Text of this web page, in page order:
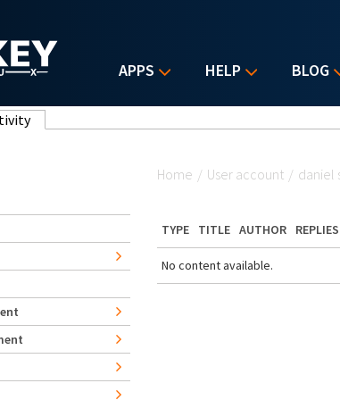
APPS HELP BLOG
(active tab)
Home / User account / daniel
TYPE TITLE AUTHOR REPLIES
No content available.